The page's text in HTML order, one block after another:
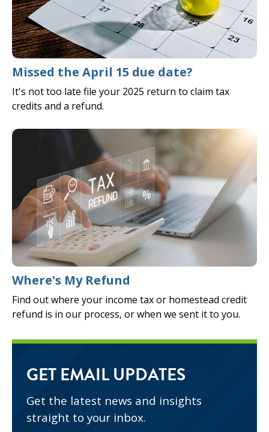
Missed the April 15 due date?
It's not too late file your 2025 return to claim tax
credits and a refund.
Where's My Refund
Find out where your income tax or homestead credit
refund is in our process, or when we sent it to you.
GET EMAIL UPDATES
Get the latest news and insights
straight to your inbox.